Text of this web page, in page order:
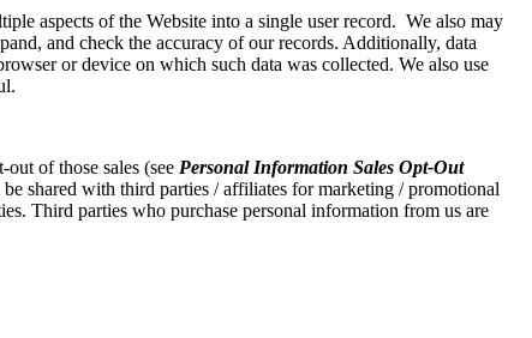
aspects of the Website into a single user record. We also may
and check the accuracy of our records. Additionally, data
or device on which such data was collected. We also use
of those sales (see Personal Information Sales Opt-Out
shared with third parties / affiliates for marketing / promotional
Third parties who purchase personal information from us are